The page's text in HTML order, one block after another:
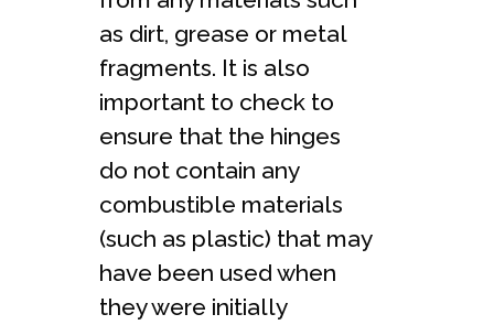
as dirt, grease or metal
fragments. It is also
important to check to
ensure that the hinges
do not contain any
combustible materials
(such as plastic) that may
have been used when
they were initially